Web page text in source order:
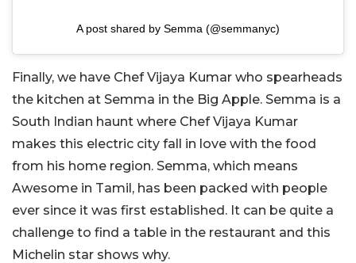
A post shared by Semma (@semmanyc)
Finally, we have Chef Vijaya Kumar who spearheads
the kitchen at Semma in the Big Apple. Semma is a
South Indian haunt where Chef Vijaya Kumar
makes this electric city fall in love with the food
from his home region. Semma, which means
Awesome in Tamil, has been packed with people
ever since it was first established. It can be quite a
challenge to find a table in the restaurant and this
Michelin star shows why.